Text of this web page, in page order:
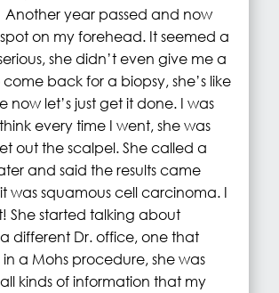
Another year passed and now
on my forehead. It seemed a
she didn’t even give me a
back for a biopsy, she’s like
now let’s just get it done. I was
every time I went, she was
out the scalpel. She called a
and said the results came
was squamous cell carcinoma. I
She started talking about
different Dr. office, one that
in a Mohs procedure, she was
kinds of information that my